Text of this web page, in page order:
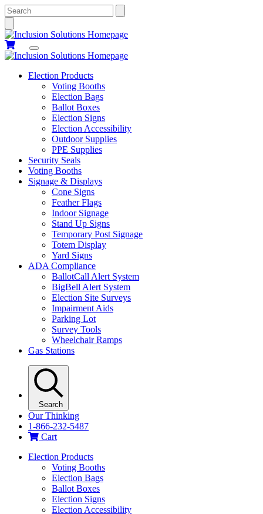
Search
Election Products
Voting Booths
Election Bags
Ballot Boxes
Election Signs
Election Accessibility
Outdoor Supplies
PPE Supplies
Security Seals
Voting Booths
Signage & Displays
Cone Signs
Feather Flags
Indoor Signage
Stand Up Signs
Temporary Post Signage
Totem Display
Yard Signs
ADA Compliance
BallotCall Alert System
BigBell Alert System
Election Site Surveys
Impairment Aids
Parking Lot
Survey Tools
Wheelchair Ramps
Gas Stations
Search
Our Thinking
1-866-232-5487
Cart
Election Products
Voting Booths
Election Bags
Ballot Boxes
Election Signs
Election Accessibility